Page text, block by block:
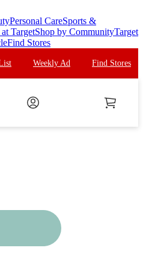
Personal CareSports &
TargetShop by CommunityTarget
Find Stores
Weekly Ad Find Stores